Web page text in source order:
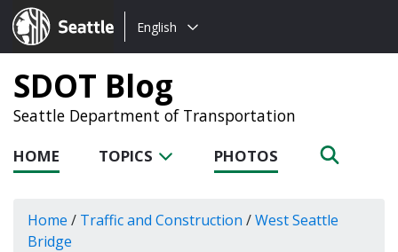
Seattle.gov
Choose
language:
English
SDOT Blog
Seattle Department of Transportation
HOME TOPICS PHOTOS
Home / Traffic and Construction /West Seattle
Bridge